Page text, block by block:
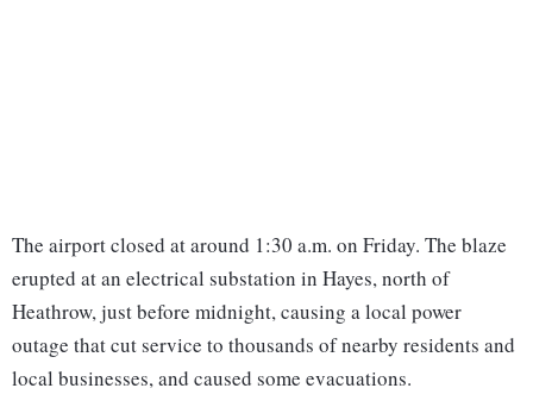
The airport closed at around 1:30 a.m. on Friday. The blaze
erupted at an electrical substation in Hayes, north of
Heathrow, just before midnight, causing a local power
outage that cut service to thousands of nearby residents and
local businesses, and caused some evacuations.